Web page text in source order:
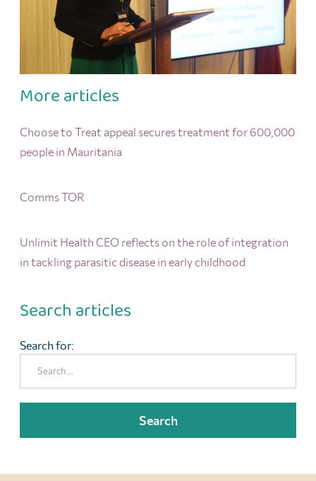
More articles
Choose to Treat appeal secures treatment for 600,000
people in Mauritania
Comms TOR
Unlimit Health CEO reflects on the role of integration
in tackling parasitic disease in early childhood
Search articles
Search for: